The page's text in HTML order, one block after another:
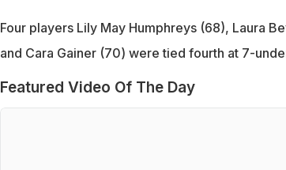
Four players Lily May Humphreys (68), Laura
and Cara Gainer (70) were tied fourth at 7-
Featured Video Of The Day